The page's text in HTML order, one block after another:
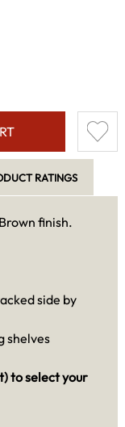
RATINGS
finish.
side by
shelves
to select your